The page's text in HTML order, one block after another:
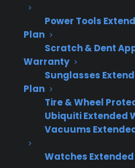
Power Tools
Plan
Scratch & Dent
Warranty
Sunglasses
Plan
Tire & Wheel
Ubiquiti Extended
Vacuums
Watches
How to Fix an
Heat
Unplug the oven or
breaker for safety.
Check that the oven
and that no circuit
Inspect the heating
disconnection.